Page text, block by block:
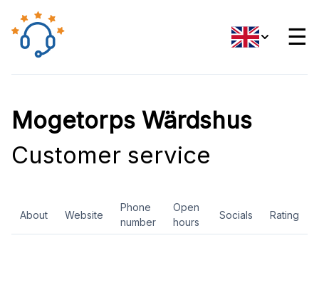
☰
Mogetorps Wärdshus
Customer service
About Website
Phone
number
Open
hours
Socials Rating